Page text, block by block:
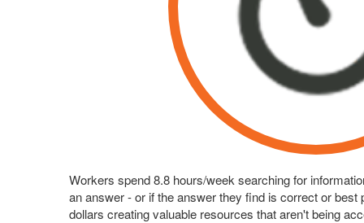
Workers spend 8.8 hours/week searching for
an answer - or if the answer they find is correct or
dollars creating valuable resources that aren't being